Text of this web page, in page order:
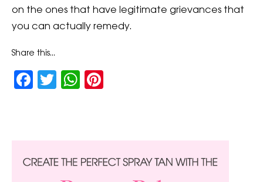
on the ones that have legitimate grievances that
you can actually remedy.
Share this...
Facebook
TwitterWhatsApp